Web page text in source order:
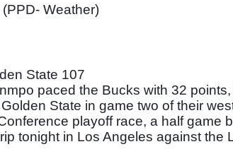
Weather)
State 107
paced the Bucks with 32
State in game two of their
playoff race, a half game
tonight in Los Angeles against